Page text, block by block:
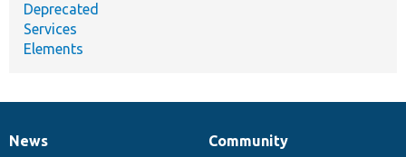
Deprecated
Services
Elements
News
News
Our
Community
Documentation
Drupal
Governance